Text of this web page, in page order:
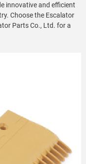
innovative and efficient
Choose the Escalator
Parts Co., Ltd. for a